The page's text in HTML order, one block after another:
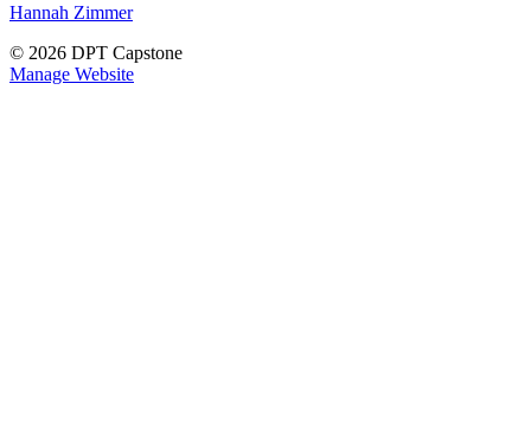
Hannah Zimmer
© 2026 DPT Capstone
Manage Website